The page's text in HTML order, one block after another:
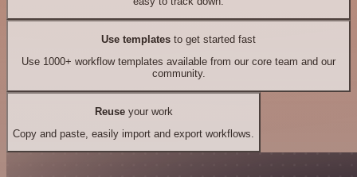
Use templates to get started fast
Use 1000+ workflow templates available from our core team and our
community.
Reuseyour work
Copy and paste, easily import and export workflows.